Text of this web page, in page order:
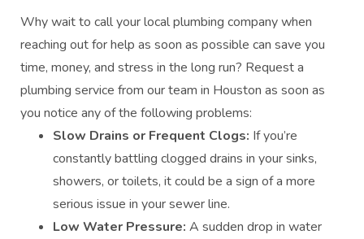
Why wait to call your local plumbing company when
reaching out for help as soon as possible can save you
time, money, and stress in the long run? Request a
plumbing service from our team in Houston as soon as
you notice any of the following problems:
Slow Drains or Frequent Clogs: If you’re
constantly battling clogged drains in your sinks,
showers, or toilets, it could be a sign of a more
serious issue in your sewer line.
Low Water Pressure: A sudden drop in water